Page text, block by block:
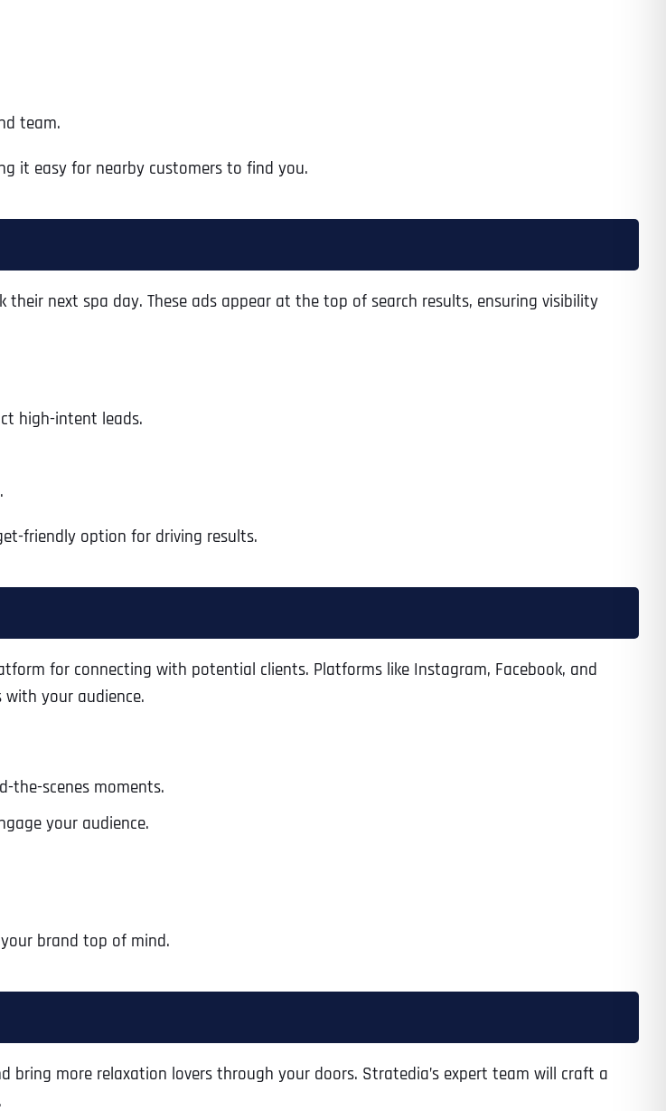
team.
it easy for nearby customers to find you.
next spa day. These ads appear at the top of search results, ensuring visibility
high-intent leads.
friendly option for driving results.
for connecting with potential clients. Platforms like Instagram, Facebook, and
your audience.
the-scenes moments.
your audience.
brand top of mind.
bring more relaxation lovers through your doors. Stratedia’s expert team will craft a
Address*
Name*
Address*
Address Line 2
Name*
Address*
Address Line 2
Name*
Address*
Address Line 2